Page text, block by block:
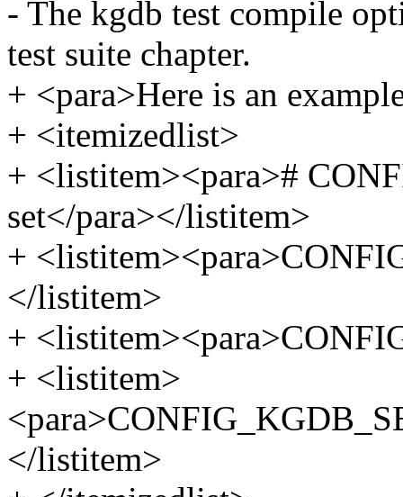
- The kgdb test compile
test suite chapter.
+ <para>Here is an
+ <itemizedlist>
+ <listitem><para>#
set</para></listitem>
+
</listitem>
+
+ <listitem>
</listitem>